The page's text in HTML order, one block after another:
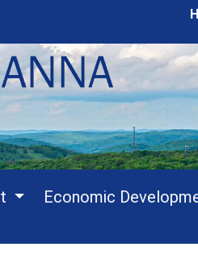
Economic